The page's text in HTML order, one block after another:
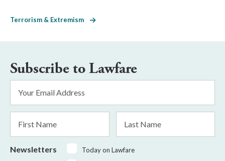
Terrorism & Extremism
Subscribe to Lawfare
Address
Name
Name
Newsletters
Today on Lawfare